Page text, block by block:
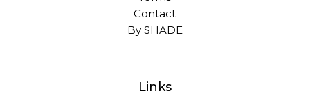
Contact
By SHADE
Links